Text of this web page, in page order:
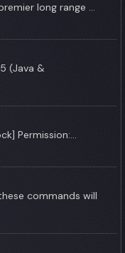
long range ...
(Java &
Permission:...
commands will